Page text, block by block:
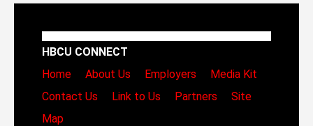
HBCU CONNECT
Home
About Us Employers
Media Kit
Contact Us
Link to Us Partners
Site
Map